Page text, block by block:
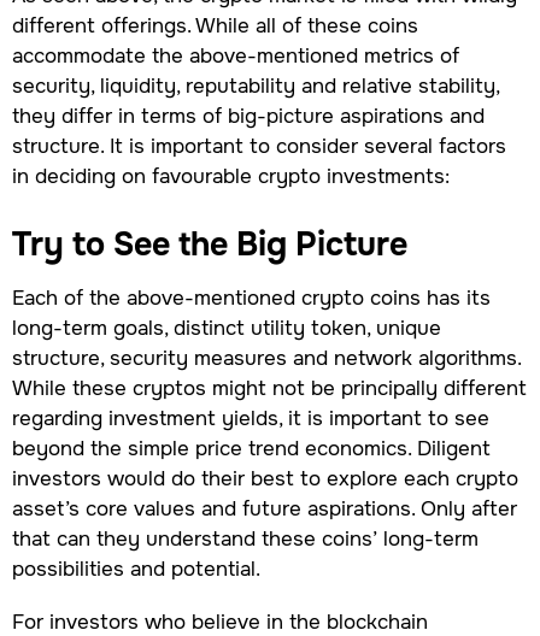
different offerings. While all of these coins
accommodate the above-mentioned metrics of
security, liquidity, reputability and relative stability,
they differ in terms of big-picture aspirations and
structure. It is important to consider several factors
in deciding on favourable crypto investments:
Try to See the Big Picture
Each of the above-mentioned crypto coins has its
long-term goals, distinct utility token, unique
structure, security measures and network algorithms.
While these cryptos might not be principally different
regarding investment yields, it is important to see
beyond the simple price trend economics. Diligent
investors would do their best to explore each crypto
asset’s core values and future aspirations. Only after
that can they understand these coins’ long-term
possibilities and potential.
For investors who believe in the blockchain